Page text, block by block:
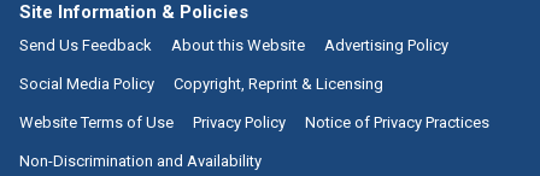
Site Information & Policies
Send Us Feedback About this Website Advertising Policy
Social Media Policy Copyright, Reprint & Licensing
Website Terms of Use Privacy Policy Notice of Privacy Practices
Non-Discrimination and Availability